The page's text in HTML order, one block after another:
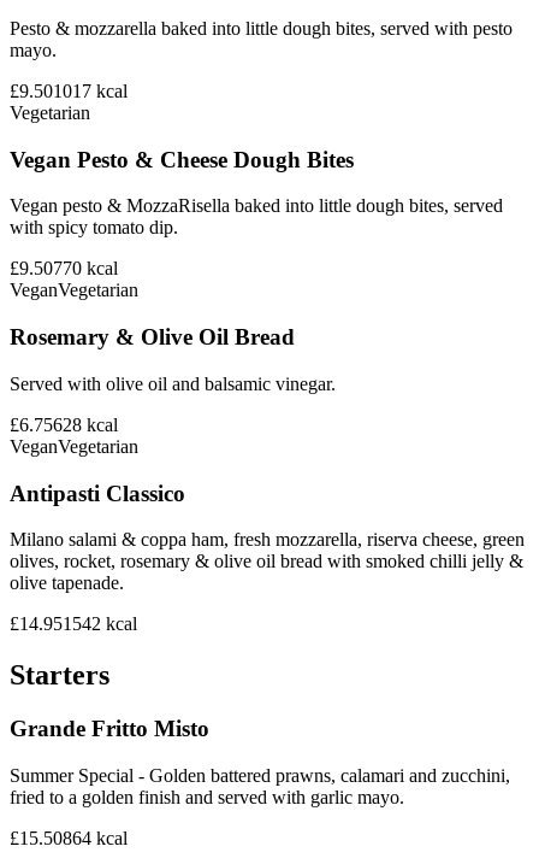
Pesto & mozzarella baked into little dough bites, served with pesto
mayo.
£9.501017 kcal
Vegetarian
Vegan Pesto & Cheese Dough Bites
Vegan pesto & MozzaRisella baked into little dough bites, served
with spicy tomato dip.
£9.50770 kcal
VeganVegetarian
Rosemary & Olive Oil Bread
Served with olive oil and balsamic vinegar.
£6.75628 kcal
VeganVegetarian
Antipasti Classico
Milano salami & coppa ham, fresh mozzarella, riserva cheese, green
olives, rocket, rosemary & olive oil bread with smoked chilli jelly &
olive tapenade.
£14.951542 kcal
Starters
Grande Fritto Misto
Summer Special - Golden battered prawns, calamari and zucchini,
fried to a golden finish and served with garlic mayo.
£15.50864 kcal